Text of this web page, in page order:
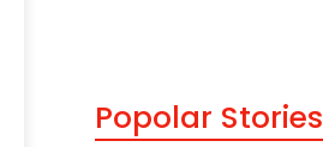
Popolar Stories